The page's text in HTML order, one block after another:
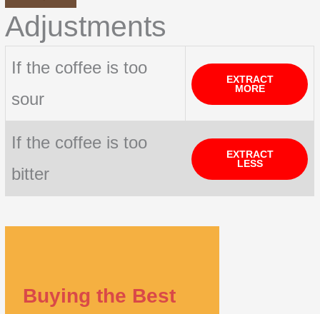
Adjustments
If the coffee is too
sour
EXTRACT
MORE
If the coffee is too
bitter
EXTRACT
LESS
Buying the Best